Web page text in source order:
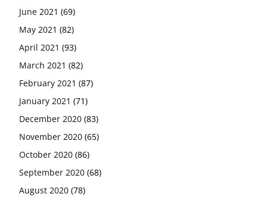
June 2021 (69)
May 2021 (82)
April 2021 (93)
March 2021 (82)
February 2021 (87)
January 2021 (71)
December 2020 (83)
November 2020 (65)
October 2020 (86)
September 2020 (68)
August 2020 (78)